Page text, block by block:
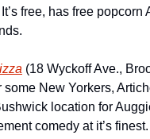
free, has free
(18 Wyckoff Ave.,
New Yorkers,
location for
comedy at it’s finest.